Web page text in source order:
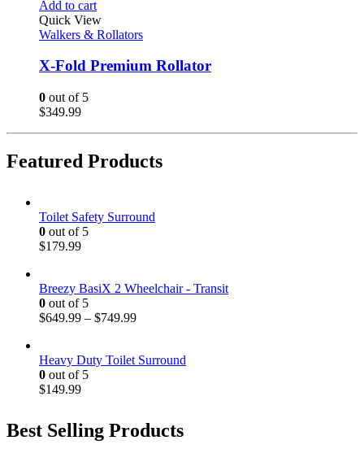
Add to cart
Quick View
Walkers & Rollators
X-Fold Premium Rollator
0 out of 5
$349.99
Featured Products
Toilet Safety Surround
0 out of 5
$179.99
Breezy BasiX 2 Wheelchair - Transit
0 out of 5
$649.99 – $749.99
Heavy Duty Toilet Surround
0 out of 5
$149.99
Best Selling Products